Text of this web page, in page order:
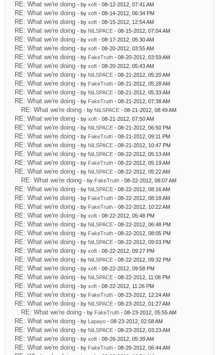
RE: What we're doing - by xoft - 08-12-2012, 07:41 AM
RE: What we're doing - by xoft - 08-14-2012, 06:34 PM
RE: What we're doing - by xoft - 08-15-2012, 12:54 AM
RE: What we're doing - by NiLSPACE - 08-15-2012, 07:04 AM
RE: What we're doing - by xoft - 08-17-2012, 05:30 AM
RE: What we're doing - by xoft - 08-20-2012, 03:55 AM
RE: What we're doing - by FakeTruth - 08-20-2012, 03:59 AM
RE: What we're doing - by xoft - 08-20-2012, 05:43 AM
RE: What we're doing - by NiLSPACE - 08-21-2012, 05:20 AM
RE: What we're doing - by FakeTruth - 08-21-2012, 05:28 AM
RE: What we're doing - by NiLSPACE - 08-21-2012, 05:33 AM
RE: What we're doing - by FakeTruth - 08-21-2012, 07:38 AM
RE: What we're doing - by NiLSPACE - 08-21-2012, 08:49 AM
RE: What we're doing - by xoft - 08-21-2012, 07:50 AM
RE: What we're doing - by NiLSPACE - 08-21-2012, 06:50 PM
RE: What we're doing - by FakeTruth - 08-21-2012, 09:11 PM
RE: What we're doing - by NiLSPACE - 08-21-2012, 10:47 PM
RE: What we're doing - by NiLSPACE - 08-22-2012, 05:13 AM
RE: What we're doing - by FakeTruth - 08-22-2012, 05:19 AM
RE: What we're doing - by NiLSPACE - 08-22-2012, 05:22 AM
RE: What we're doing - by FakeTruth - 08-22-2012, 08:07 AM
RE: What we're doing - by NiLSPACE - 08-22-2012, 08:16 AM
RE: What we're doing - by FakeTruth - 08-22-2012, 08:18 AM
RE: What we're doing - by FakeTruth - 08-22-2012, 10:22 AM
RE: What we're doing - by xoft - 08-22-2012, 05:48 PM
RE: What we're doing - by NiLSPACE - 08-22-2012, 06:48 PM
RE: What we're doing - by FakeTruth - 08-22-2012, 08:05 PM
RE: What we're doing - by NiLSPACE - 08-22-2012, 09:03 PM
RE: What we're doing - by xoft - 08-22-2012, 09:27 PM
RE: What we're doing - by NiLSPACE - 08-22-2012, 09:32 PM
RE: What we're doing - by xoft - 08-22-2012, 09:58 PM
RE: What we're doing - by NiLSPACE - 08-22-2012, 11:08 PM
RE: What we're doing - by xoft - 08-22-2012, 11:26 PM
RE: What we're doing - by FakeTruth - 08-23-2012, 12:24 AM
RE: What we're doing - by NiLSPACE - 08-23-2012, 01:27 AM
RE: What we're doing - by FakeTruth - 08-23-2012, 05:55 AM
RE: What we're doing - by Lapayo - 08-23-2012, 02:58 AM
RE: What we're doing - by NiLSPACE - 08-23-2012, 03:23 AM
RE: What we're doing - by xoft - 08-26-2012, 05:39 AM
RE: What we're doing - by FakeTruth - 08-26-2012, 06:44 AM